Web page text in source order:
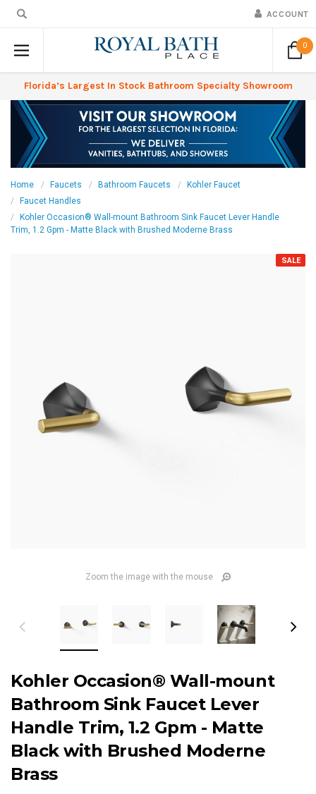
ACCOUNT
0
Florida’s Largest In Stock Bathroom Specialty Showroom
Home Faucets Bathroom Faucets
Kohler Faucet
Faucet Handles
Kohler Occasion® Wall-mount Bathroom Sink Faucet Lever Handle
Trim, 1.2 Gpm - Matte Black with Brushed Moderne Brass
SALE
Zoom the image with the mouse
Kohler Occasion® Wall-mount
Bathroom Sink Faucet Lever
Handle Trim, 1.2 Gpm - Matte
Black with Brushed Moderne
Brass